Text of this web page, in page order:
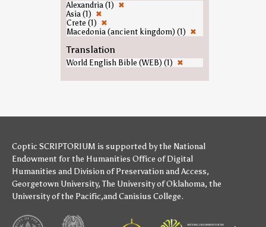
Alexandria (1) ✖
Asia (1) ✖
Crete (1) ✖
Macedonia (ancient kingdom) (1) ✖
Translation
World English Bible (WEB) (1) ✖
Coptic SCRIPTORIUM is supported bythe National
Endowment for the Humanities Office of Digital
Humanities and Division of Preservation and Access,
Georgetown University,The University of Oklahoma, the
University of the Pacific,andCanisius College.